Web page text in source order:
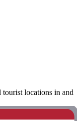
locations in and